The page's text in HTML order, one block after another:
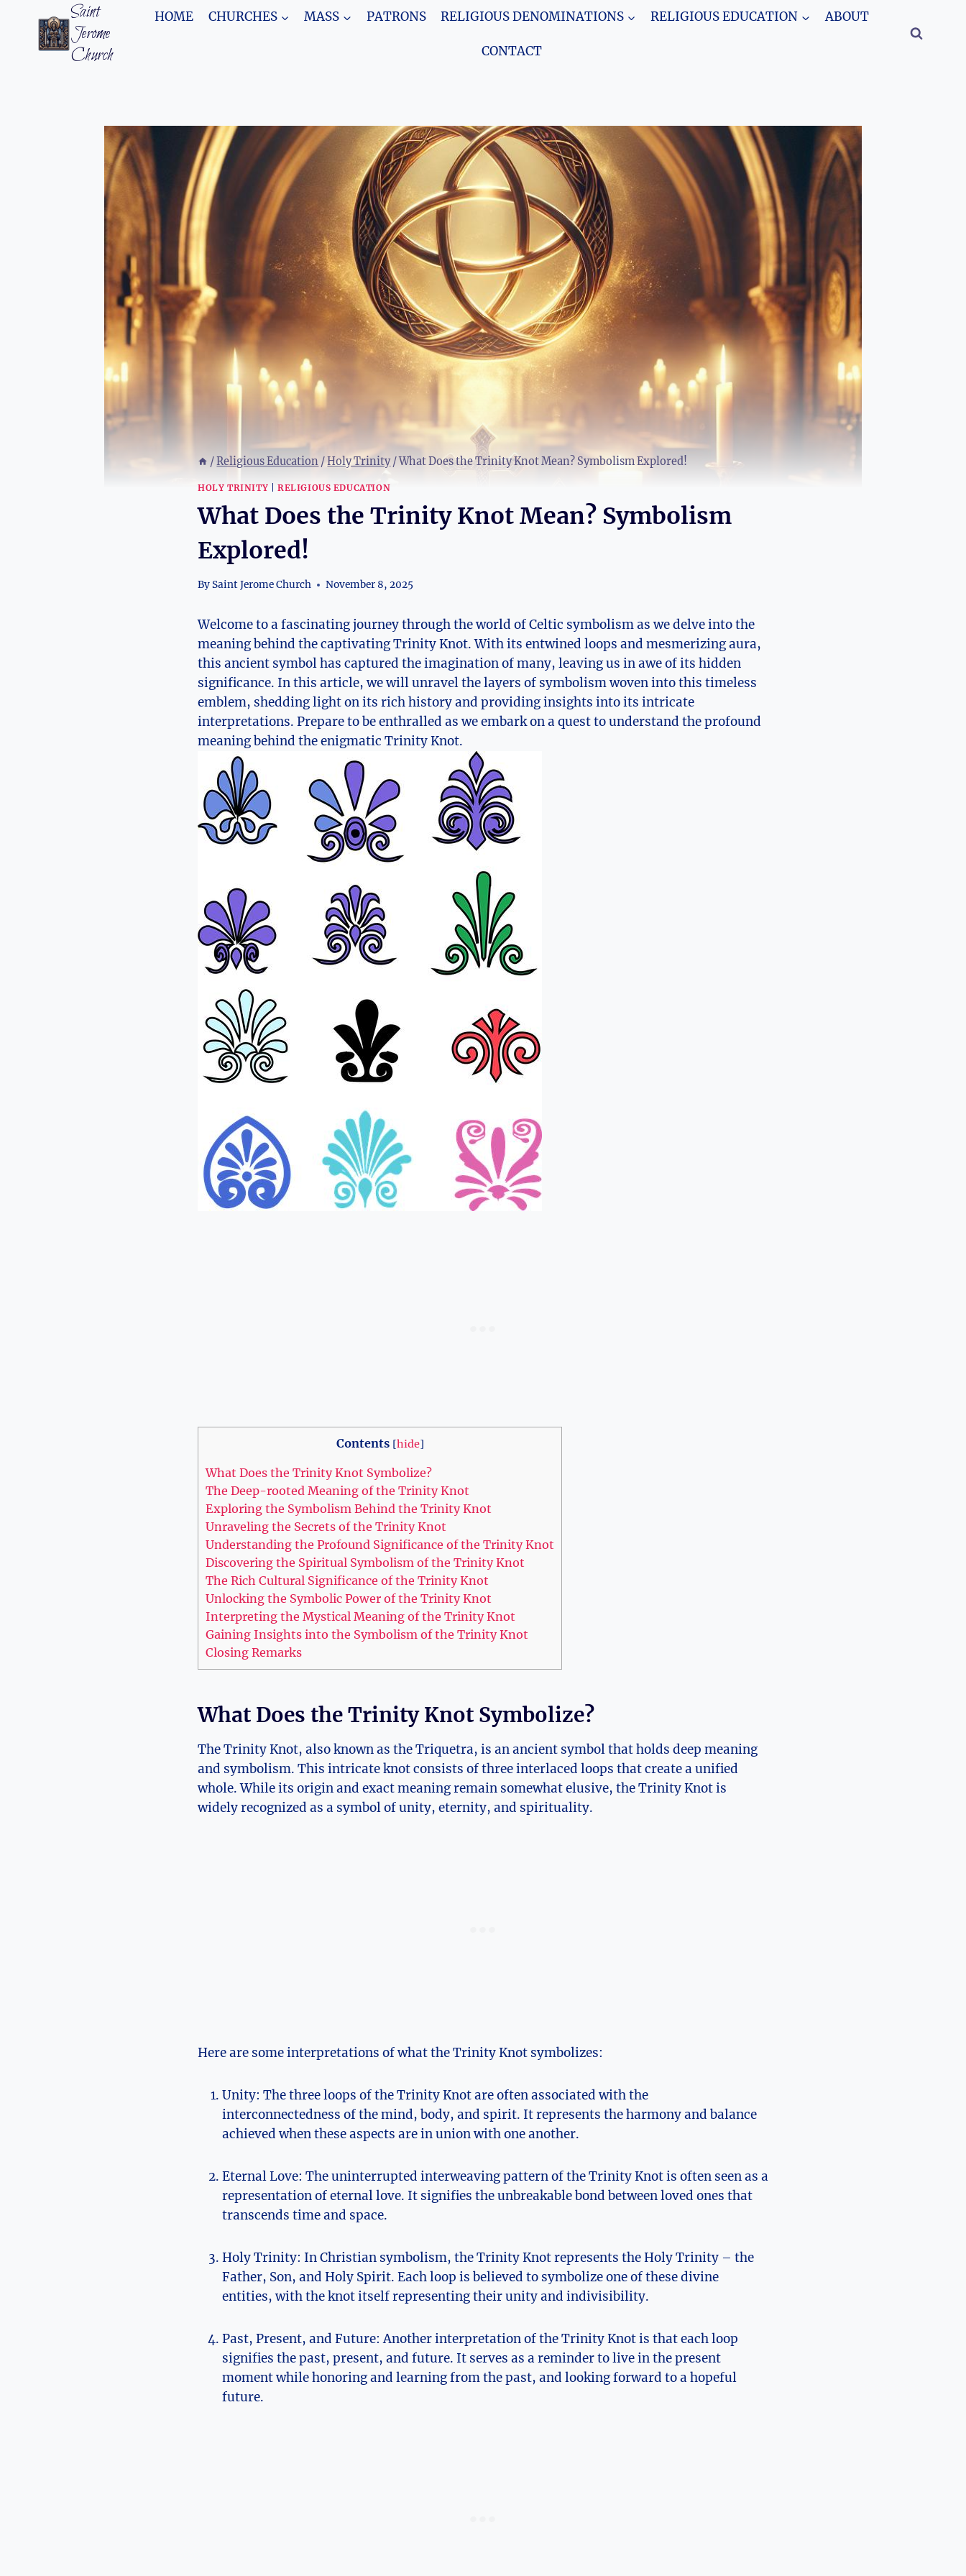
content
Saint
Jerome
Church
HOME CHURCHES MASS PATRONS RELIGIOUS DENOMINATIONS RELIGIOUS EDUCATION ABOUT
CONTACT
/Religious Education /Holy Trinity/What Does the Trinity Knot Mean? Symbolism Explored!
HOLY TRINITY RELIGIOUS EDUCATION
What Does the Trinity Knot Mean? Symbolism
Explored!
BySaint Jerome Church November 8, 2025
Welcome to a fascinating journey​ through the world of Celtic symbolism as we delve​ into‍ the
meaning behind ⁣the captivating Trinity Knot. With its entwined loops and mesmerizing aura,
this ancient symbol has ⁢captured the imagination of many, leaving us in awe of its hidden
significance. In this​ article, ⁣we will unravel the layers of symbolism woven into this timeless
emblem, shedding ⁢light on its rich history and providing insights into its intricate⁤
interpretations. Prepare to be enthralled as we embark on a quest to understand the profound
⁤meaning behind the enigmatic Trinity Knot.
Contents [hide]
What Does the Trinity Knot Symbolize?
The Deep-rooted Meaning⁢ of the Trinity Knot
Exploring ​the Symbolism Behind the Trinity Knot
Unraveling ‍the ‌Secrets of the Trinity⁤ Knot
Understanding the​ Profound Significance of the Trinity Knot
Discovering the Spiritual Symbolism⁣ of the Trinity⁣ Knot
The Rich ⁤Cultural Significance of the Trinity Knot
Unlocking the Symbolic Power ‌of the Trinity Knot
Interpreting the Mystical Meaning of‌ the Trinity Knot
Gaining Insights into the Symbolism of the Trinity Knot
Closing Remarks
What Does the Trinity Knot Symbolize?
The Trinity Knot, also known as⁤ the Triquetra, is ‍an ancient ⁢symbol that holds deep meaning
and symbolism. This intricate knot consists of three interlaced ​loops that create a unified
whole. While its origin and exact meaning ⁤remain somewhat elusive, the‍ Trinity Knot is
widely recognized as a symbol of unity, eternity,‍ and spirituality.
Here are​ some interpretations of what the ‍Trinity Knot ⁢symbolizes:
Unity:⁣ The three loops of ⁣the Trinity ⁢Knot are often associated with the
interconnectedness of ​the mind, body, and spirit. It represents the harmony and balance
achieved when these aspects are in union with one another.
Eternal Love: The ⁤uninterrupted interweaving pattern of⁤ the Trinity Knot is often seen as ⁣a
​representation of eternal love. It signifies the unbreakable bond⁢ between loved ones that
transcends time and space.
Holy Trinity: In Christian symbolism, the Trinity Knot represents the Holy Trinity – the
Father, Son, and ​Holy Spirit. Each ⁢loop is believed to symbolize one of these divine
entities, with the knot itself representing their unity and indivisibility.
Past, Present, and Future: Another interpretation of the ‍Trinity Knot is that each ⁢loop⁣
signifies the past, present, and future. It serves as a reminder to live in the⁢ present
moment‌ while honoring and learning from⁢ the past, and ⁢looking forward to a hopeful
future.